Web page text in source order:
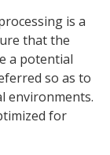
is a
that the
a potential
so as to
environments.
for